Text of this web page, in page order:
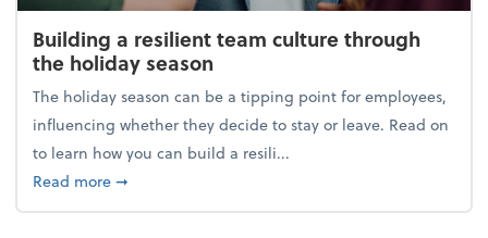
Building a resilient team culture through
the holiday season
The holiday season can be a tipping point for employees,
influencing whether they decide to stay or leave. Read on
to learn how you can build a resili...
Read moreabout Building a resilient team culture through
➞